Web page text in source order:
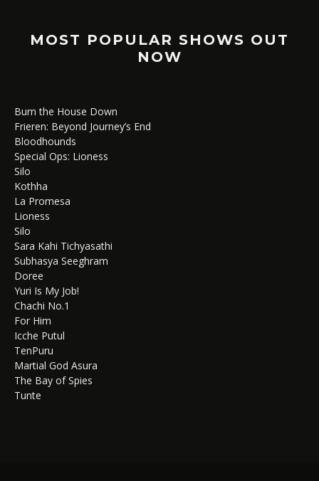
MOST POPULAR SHOWS OUT
NOW
Burn the House Down
Frieren: Beyond Journey’s End
Bloodhounds
Special Ops: Lioness
Silo
Kothha
La Promesa
Lioness
Silo
Sara Kahi Tichyasathi
Subhasya Seeghram
Doree
Yuri Is My Job!
Chachi No.1
For Him
Icche Putul
TenPuru
Martial God Asura
The Bay of Spies
Tunte